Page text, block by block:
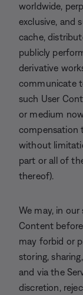
worldwide,
exclusive, and
cache,
publicly
derivative
communicate
such User
or medium
compensation
without
part or all of
thereof).
We may, in our
Content
may forbid or
storing,
and via the
discretion,